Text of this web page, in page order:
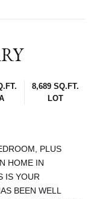
8,689 SQ.FT.
LOT
PLUS
HOME IN
IS YOUR
BEEN WELL